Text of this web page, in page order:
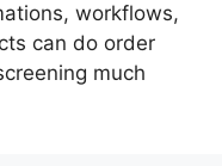
workflows,
can do order
much